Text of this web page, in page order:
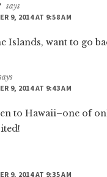
says
9, 2014 AT 9:58 AM
Islands, want to go
9, 2014 AT 9:43 AM
to Hawaii–one of
9, 2014 AT 9:35 AM